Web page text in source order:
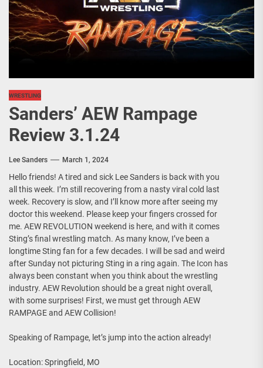
WRESTLING
Sanders’ AEW Rampage
Review 3.1.24
Lee Sanders March 1, 2024
Hello friends! A tired and sick Lee Sanders is back with you
all this week. I’m still recovering from a nasty viral cold last
week. Recovery is slow, and I’ll know more after seeing my
doctor this weekend. Please keep your fingers crossed for
me. AEW REVOLUTION weekend is here, and with it comes
Sting’s final wrestling match. As many know, I’ve been a
longtime Sting fan for a few decades. I will be sad and weird
after Sunday not picturing Sting in a ring again. The Icon has
always been constant when you think about the wrestling
industry. AEW Revolution should be a great night overall,
with some surprises! First, we must get through AEW
RAMPAGE and AEW Collision!
Speaking of Rampage, let’s jump into the action already!
Location: Springfield, MO